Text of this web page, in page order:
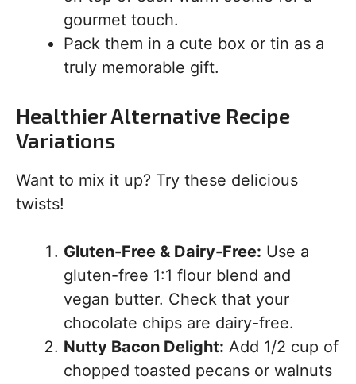
gourmet touch.
Pack them in a cute box or tin as a
truly memorable gift.
Healthier Alternative Recipe
Variations
Want to mix it up? Try these delicious
twists!
Gluten-Free & Dairy-Free: Use a
gluten-free 1:1 flour blend and
vegan butter. Check that your
chocolate chips are dairy-free.
Nutty Bacon Delight: Add 1/2 cup of
chopped toasted pecans or walnuts